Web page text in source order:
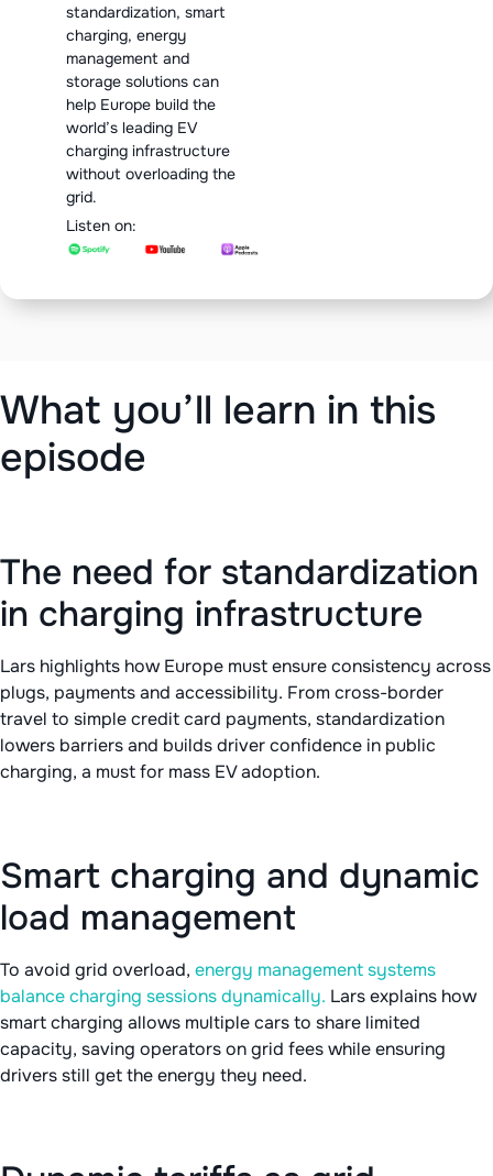
standardization, smart
charging, energy
management and
storage solutions can
help Europe build the
world’s leading EV
charging infrastructure
without overloading the
grid.
Listen on:
What you’ll learn in this
episode
The need for standardization
in charging infrastructure
Lars highlights how Europe must ensure consistency across
plugs, payments and accessibility. From cross-border
travel to simple credit card payments, standardization
lowers barriers and builds driver confidence in public
charging, a must for mass EV adoption.
Smart charging and dynamic
load management
To avoid grid overload, energy management systems
balance charging sessions dynamically. Lars explains how
smart charging allows multiple cars to share limited
capacity, saving operators on grid fees while ensuring
drivers still get the energy they need.